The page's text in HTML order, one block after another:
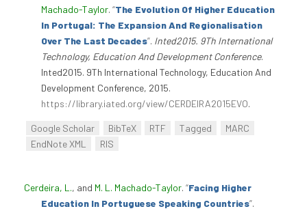
Machado-Taylor. “The Evolution Of Higher Education
In Portugal: The Expansion And Regionalisation
Over The Last Decades”. Inted2015. 9Th International
Technology, Education And Development Conference.
Inted2015. 9Th International Technology, Education And
Development Conference, 2015.
https://library.iated.org/view/CERDEIRA2015EVO.
Google Scholar BibTeX RTF Tagged
MARC
EndNote XML
RIS
Cerdeira, L., and M. L. Machado-Taylor. “Facing Higher
Education In Portuguese Speaking Countries”.